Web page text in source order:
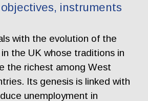
instruments
with the evolution of the
the UK whose traditions in
the richest among West
Its genesis is linked with
unemployment in